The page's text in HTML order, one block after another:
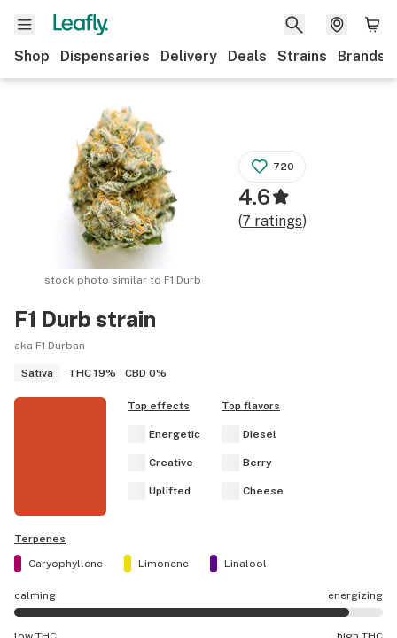
Shop Dispensaries Delivery Deals Strains Brands
F1 Durb strain
aka F1 Durban
Sativa THC 19% CBD 0%
stock photo similar to F1 Durb
720
4.6
(7 ratings)
Top effects
Energetic
Creative
Uplifted
Top flavors
Diesel
Berry
Cheese
Terpenes
Caryophyllene
Limonene Linalool
calming energizing